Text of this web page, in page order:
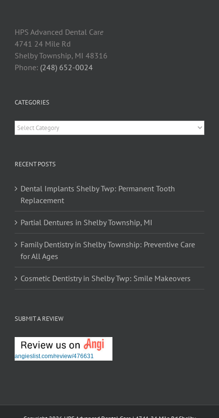
HPS Advanced Dental Care
4741 24 Mile Rd
Shelby Township, MI 48316
Phone: (248) 652-0024
CATEGORIES
Categories
RECENT POSTS
Dental Implants Shelby Twp: Permanent Tooth
Replacement
Partial Dentures in Shelby Township, MI
Family Dentistry in Shelby Township: Preventive Care
for All Ages
Cosmetic Dentistry in Shelby Twp: Smile Makeovers
SUBMIT A REVIEW
angieslist.com/review/476631